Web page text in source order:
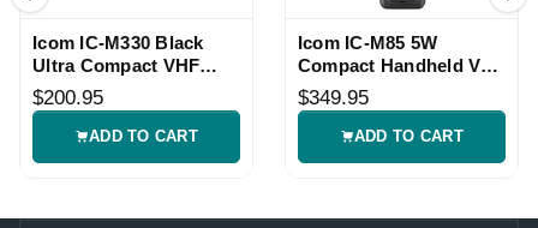
Icom IC-M330 Black
Ultra Compact VHF
Radio
$200.95
ADD TO CART
Icom IC-M85 5W
Compact Handheld VHF
Radio
$349.95
ADD TO CART